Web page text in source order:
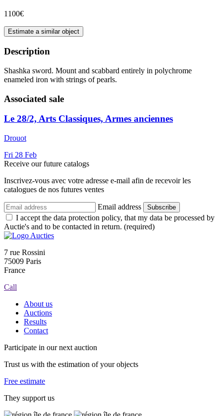
1100€
Estimate a similar object
Description
Shashka sword. Mount and scabbard entirely in polychrome
enameled iron with strings of pearls.
Associated sale
Le 28/2, Arts Classiques, Armes anciennes
Drouot
Fri 28 Feb
Receive our future catalogs
Inscrivez-vous avec votre adresse e-mail afin de recevoir les
catalogues de nos futures ventes
Email address Subscribe
I accept the data protection policy, that my data be processed by
Auctie's and to be contacted in return. (required)
7 rue Rossini
75009 Paris
France
Call
About us
Auctions
Results
Contact
Participate in our next auction
Trust us with the estimation of your objects
Free estimate
They support us